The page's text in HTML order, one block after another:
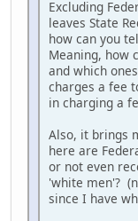
Excluding
leaves State
how can you
Meaning, how
and which
charges a fee
in charging a
Also, it brings
here are
or not even
'white men'?
since I have